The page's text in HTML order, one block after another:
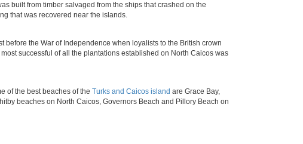
built from timber salvaged from the ships that crashed on the
that was recovered near the islands.
the War of Independence when loyalists to the British crown
successful of all the plantations established on North Caicos was
of the best beaches of the Turks and Caicos island are Grace Bay,
beaches on North Caicos, Governors Beach and Pillory Beach on